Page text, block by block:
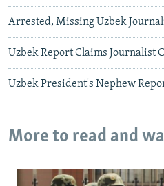
Arrested, Missing Uzbek
Uzbek Report Claims Journalist
Uzbek President's Nephew
More to read and